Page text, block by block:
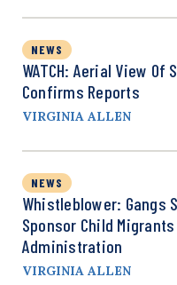
NEWS
WATCH: Aerial View Of
Confirms Reports
VIRGINIA ALLEN
NEWS
Whistleblower: Gangs
Sponsor Child
Administration
VIRGINIA ALLEN